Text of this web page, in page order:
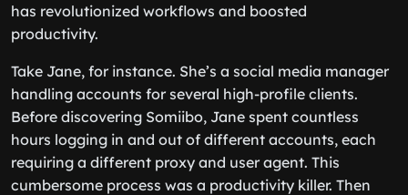
has revolutionized workflows and boosted
productivity.
Take Jane, for instance. She’s a social media manager
handling accounts for several high-profile clients.
Before discovering Somiibo, Jane spent countless
hours logging in and out of different accounts, each
requiring a different proxy and user agent. This
cumbersome process was a productivity killer. Then